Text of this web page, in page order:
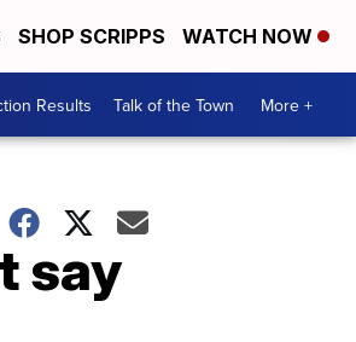
SHOP SCRIPPS WATCH NOW
Results Talk of the Town More +
say